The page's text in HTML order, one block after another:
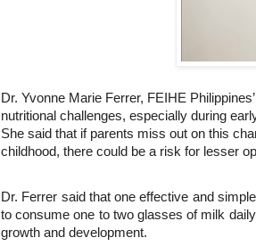
Dr. Yvonne Marie Ferrer, FEIHE
nutritional challenges, especially during
She said that if parents miss out on this
childhood, there could be a risk for lesser
Dr. Ferrer said that one effective and
to consume one to two glasses of milk
growth and development.